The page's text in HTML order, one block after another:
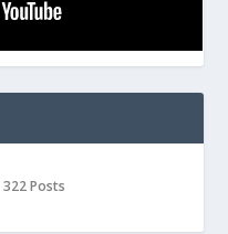
322 Posts